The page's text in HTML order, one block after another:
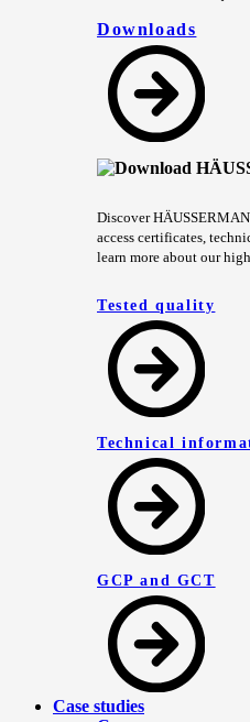
Downloads
Discover
access certificates,
learn more about our
Tested quality
Technical
GCP and GCT
Case studies